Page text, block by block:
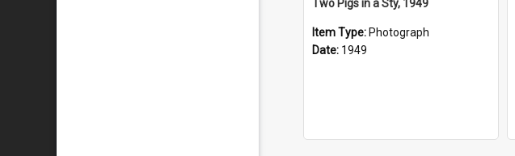
Two Pigs in a Sty, 1949
Item Type: Photograph
Date: 1949